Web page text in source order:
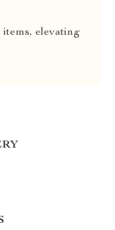
items, elevating